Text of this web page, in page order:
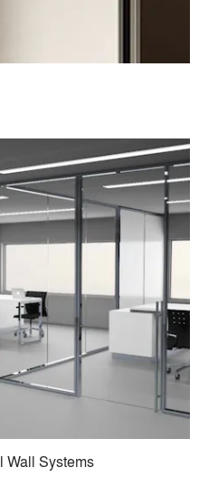
Wall Systems